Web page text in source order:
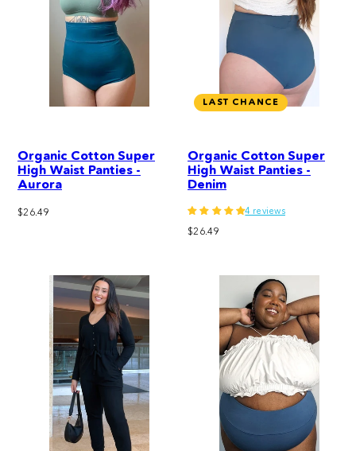
Organic Cotton Super
High Waist Panties -
Aurora
Regular
$26.49
LAST CHANCE
Organic Cotton Super
High Waist Panties -
Denim
4 reviews
Regular
$26.49